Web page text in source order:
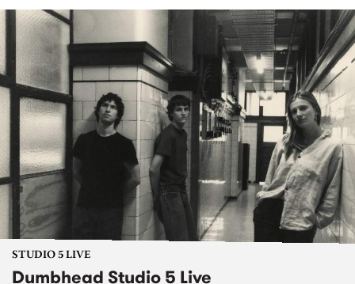
STUDIO 5 LIVE
Dumbhead Studio 5 Live